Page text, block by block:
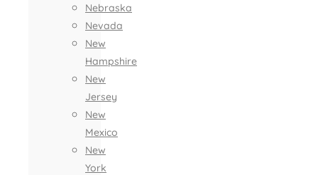
Nebraska
Nevada
New
Hampshire
New
Jersey
New
Mexico
New
York